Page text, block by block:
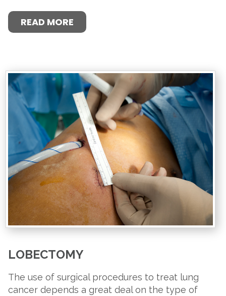
READ MORE
LOBECTOMY
The use of surgical procedures to treat lung
cancer depends a great deal on the type of